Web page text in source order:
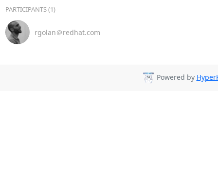
PARTICIPANTS (1)
rgolan＠redhat.com
Powered by